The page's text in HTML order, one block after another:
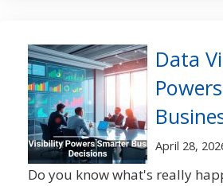
Data
April 28,
Do you know what's really